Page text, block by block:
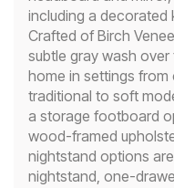
including a decorated
Crafted of Birch
subtle gray wash
home in settings
traditional to soft
a storage footboard
wood-framed
nightstand options
nightstand, one-